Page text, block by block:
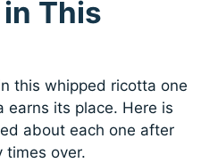
in This
this whipped ricotta one
earns its place. Here is
about each one after
times over.